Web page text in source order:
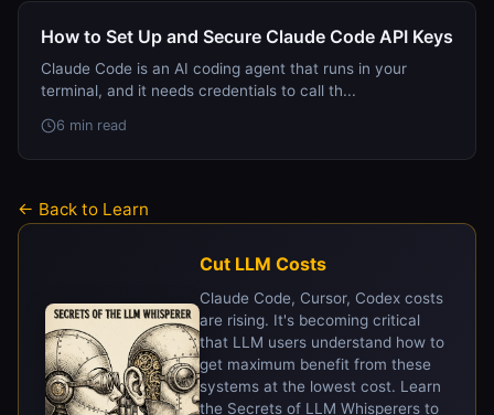
How to Set Up and Secure Claude Code API Keys
Claude Code is an AI coding agent that runs in your
terminal, and it needs credentials to call th...
6 min read
← Back to Learn
Cut LLM Costs
Claude Code, Cursor, Codex costs
are rising. It's becoming critical
that LLM users understand how to
get maximum benefit from these
systems at the lowest cost. Learn
the Secrets of LLM Whisperers to